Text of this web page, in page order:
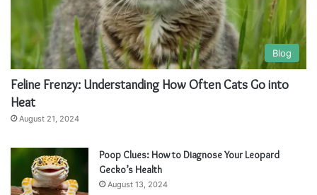
Blog
Feline Frenzy: Understanding How Often Cats Go into
Heat
August 21, 2024
Poop Clues: How to Diagnose Your Leopard
Gecko’s Health
August 13, 2024